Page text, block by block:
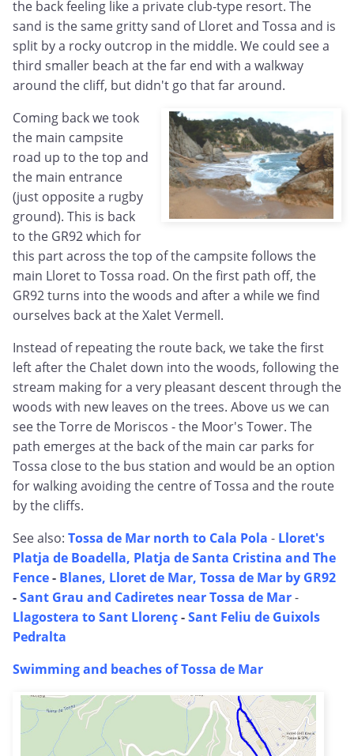
the back feeling like a private club-type resort. The
sand is the same gritty sand of Lloret and Tossa and is
split by a rocky outcrop in the middle. We could see a
third smaller beach at the far end with a walkway
around the cliff, but didn't go that far around.
Coming back we took
the main campsite
road up to the top and
the main entrance
(just opposite a rugby
ground). This is back
to the GR92 which for
this part across the top of the campsite follows the
main Lloret to Tossa road. On the first path off, the
GR92 turns into the woods and after a while we find
ourselves back at the Xalet Vermell.
Instead of repeating the route back, we take the first
left after the Chalet down into the woods, following the
stream making for a very pleasant descent through the
woods with new leaves on the trees. Above us we can
see the Torre de Moriscos - the Moor's Tower. The
path emerges at the back of the main car parks for
Tossa close to the bus station and would be an option
for walking avoiding the centre of Tossa and the route
by the cliffs.
See also: Tossa de Mar north to Cala Pola - Lloret's
Platja de Boadella, Platja de Santa Cristina and The
Fence- Blanes, Lloret de Mar, Tossa de Mar by GR92
-Sant Grau and Cadiretes near Tossa de Mar-
Llagostera to Sant Llorenç-Sant Feliu de Guixols
Pedralta
Swimming and beaches of Tossa de Mar